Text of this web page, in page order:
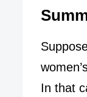
In that